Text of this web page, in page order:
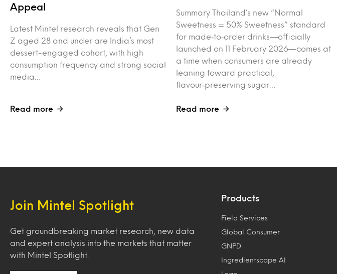
Appeal
Latest Mintel research reveals that Gen
Z aged 28 and under are India’s most
dessert-engaged cohort, with high
consumption frequency and strong social
media…
Read more
Summary Thailand’s new “Normal
Sweetness = 50% Sweetness” standard
for made‑to‑order drinks—officially
launched on 11 February 2026—comes at
a time when consumers are already
leaning toward practical,
flavour‑preserving sugar…
Read more
Join Mintel Spotlight
Get groundbreaking market research, new data
and expert analysis into the markets that matter
with Mintel Spotlight.
Products
Field Services
Global Consumer
GNPD
Ingredientscape AI